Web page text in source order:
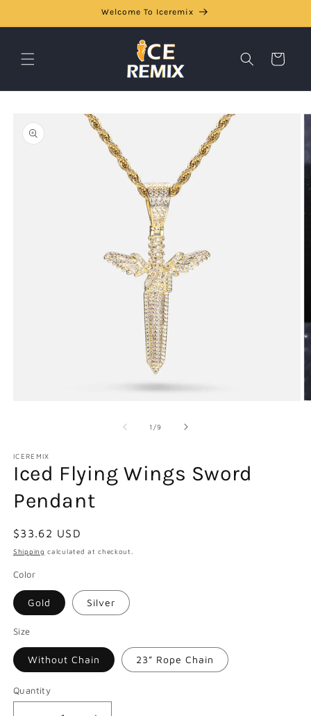
Welcome To Iceremix
Cart
product
information
1 /of
9
ICEREMIX
Iced Flying Wings Sword
Pendant
Regular
price
$33.62 USD
Shipping calculated at checkout.
Color
Gold Silver
Size
Without Chain 23” Rope Chain
Quantity